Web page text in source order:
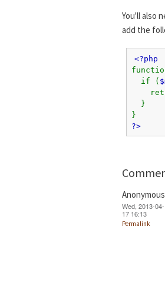
You'll also
add the
<?php
if (
}
}
?>
Anonymous
Wed, 2013-04-
17 16:13
Permalink